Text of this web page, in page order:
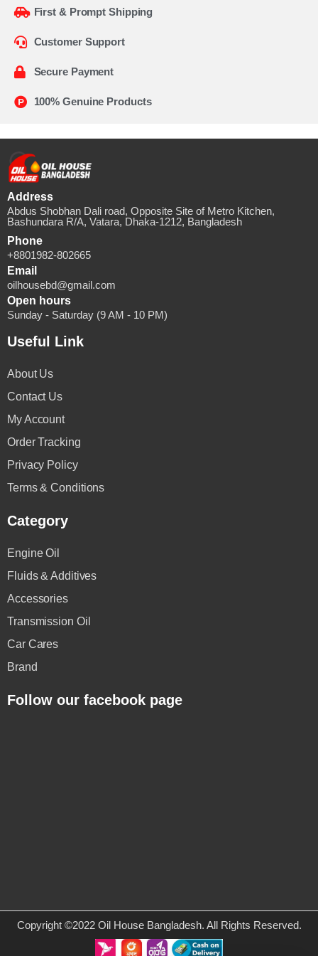
First & Prompt Shipping
Customer Support
Secure Payment
100% Genuine Products
Address
Abdus Shobhan Dali road, Opposite Site of Metro Kitchen,
Bashundara R/A, Vatara, Dhaka-1212, Bangladesh
Phone
+8801982-802665
Email
oilhousebd@gmail.com
Open hours
Sunday - Saturday (9 AM - 10 PM)
Useful Link
About Us
Contact Us
My Account
Order Tracking
Privacy Policy
Terms & Conditions
Category
Engine Oil
Fluids & Additives
Accessories
Transmission Oil
Car Cares
Brand
Follow our facebook page
Copyright ©2022 Oil House Bangladesh. All Rights Reserved.